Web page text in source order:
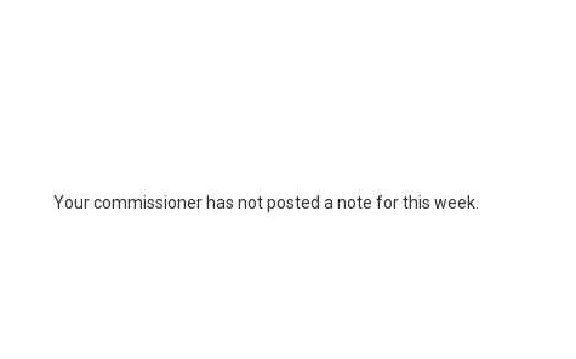
Your commissioner has not posted a note for this week.